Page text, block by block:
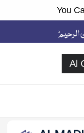
You
Al